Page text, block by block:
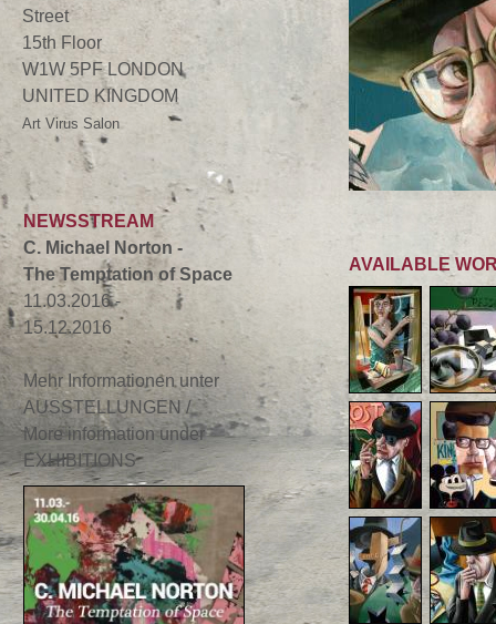
Street
15th Floor
W1W 5PF LONDON
UNITED KINGDOM
Art Virus Salon
NEWSSTREAM
C. Michael Norton -
The Temptation of Space
11.03.2016 -
15.12.2016
Mehr Informationen unter
AUSSTELLUNGEN /
More information under
EXHIBITIONS
AVAILABLE